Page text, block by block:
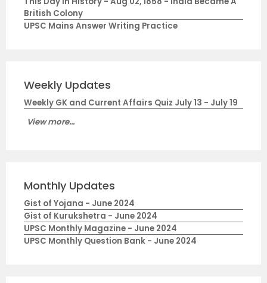
British Colony
UPSC Mains Answer Writing Practice
Weekly Updates
Weekly GK and Current Affairs Quiz July 13 - July 19
View more...
Monthly Updates
Gist of Yojana - June 2024
Gist of Kurukshetra - June 2024
UPSC Monthly Magazine - June 2024
UPSC Monthly Question Bank - June 2024